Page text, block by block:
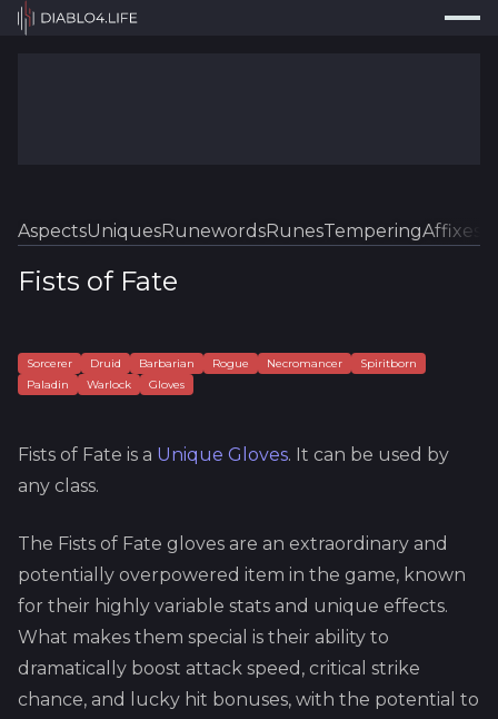
Tools
Guides
Log In
AspectsUniquesRunewordsRunesTemperingAffixes
Fists of Fate
Sorcerer Druid Barbarian Rogue Necromancer
Spiritborn
Paladin
Warlock Gloves
Fists of Fate is a Unique Gloves. It can be used by
any class.
The Fists of Fate gloves are an extraordinary and
potentially overpowered item in the game, known
for their highly variable stats and unique effects.
What makes them special is their ability to
dramatically boost attack speed, critical strike
chance, and lucky hit bonuses, with the potential to